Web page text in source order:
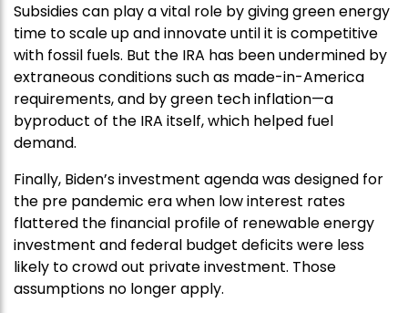
Subsidies can play a vital role by giving green energy
time to scale up and innovate until it is competitive
with fossil fuels. But the IRA has been undermined by
extraneous conditions such as made-in-America
requirements, and by green tech inflation—a
byproduct of the IRA itself, which helped fuel
demand.
Finally, Biden’s investment agenda was designed for
the pre pandemic era when low interest rates
flattered the financial profile of renewable energy
investment and federal budget deficits were less
likely to crowd out private investment. Those
assumptions no longer apply.